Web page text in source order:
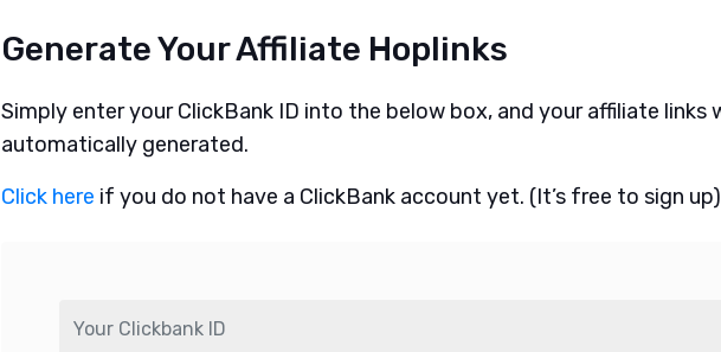
Generate Your Affiliate Hoplinks
Simply enter your ClickBank ID into the below box, and your affiliate links
automatically generated.
Click here if you do not have a ClickBank account yet. (It’s free to sign up)